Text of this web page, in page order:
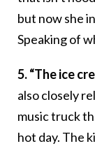
but now she
Speaking of
5. “The ice
also closely
music truck
hot day. The